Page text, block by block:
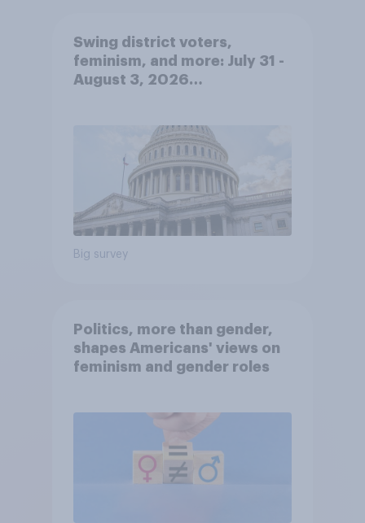
Swing district voters,
feminism, and more: July 31 -
August 3, 2026
Big survey
Politics, more than gender,
shapes Americans' views on
feminism and gender roles